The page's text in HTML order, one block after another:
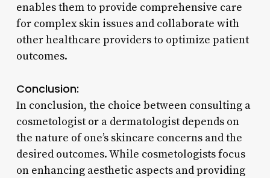
enables them to provide comprehensive care
for complex skin issues and collaborate with
other healthcare providers to optimize patient
outcomes.
Conclusion:
In conclusion, the choice between consulting a
cosmetologist or a dermatologist depends on
the nature of one’s skincare concerns and the
desired outcomes. While cosmetologists focus
on enhancing aesthetic aspects and providing